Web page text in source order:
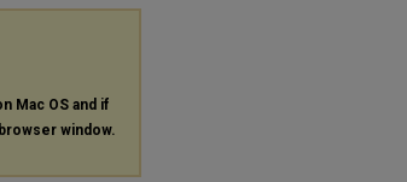
Mac OS and if
window.